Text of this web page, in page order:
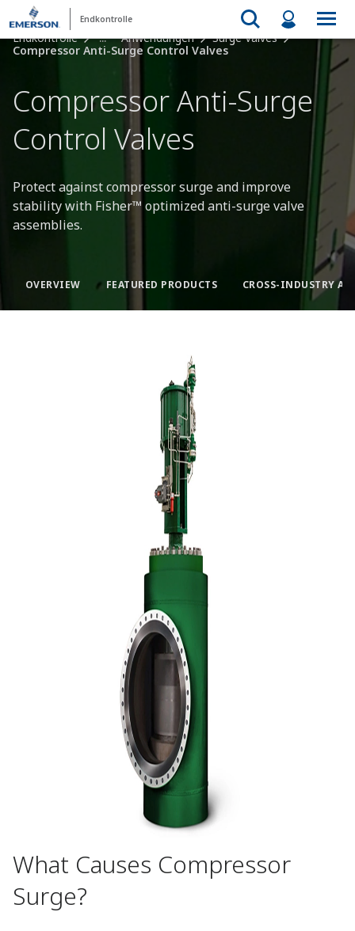
Endkontrolle
Endkontrolle ... Anwendungen
Surge Valves
Compressor Anti-Surge Control Valves
Compressor Anti-Surge
Control Valves
Protect against compressor surge and improve
stability with Fisher™ optimized anti-surge valve
assemblies.
OVERVIEW FEATURED PRODUCTS
What Causes Compressor
Surge?